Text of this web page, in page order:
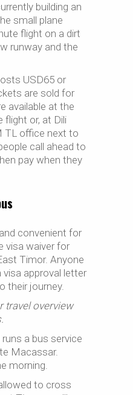
building an
small plane
flight on a dirt
runway and the
USD65 or
are sold for
available at the
flight or, at Dili
TL office next to
call ahead to
pay when they
convenient for
visa waiver for
Timor. Anyone
visa approval letter
their journey.
travel overview
a bus service
Macassar.
morning.
to cross